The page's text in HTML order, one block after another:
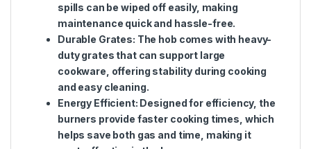
spills can be wiped off easily, making
maintenance quick and hassle-free.
Durable Grates: The hob comes with heavy-
duty grates that can support large
cookware, offering stability during cooking
and easy cleaning.
Energy Efficient: Designed for efficiency, the
burners provide faster cooking times, which
helps save both gas and time, making it